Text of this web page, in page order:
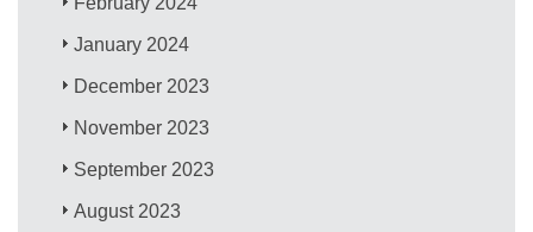
January 2024
December 2023
November 2023
September 2023
August 2023